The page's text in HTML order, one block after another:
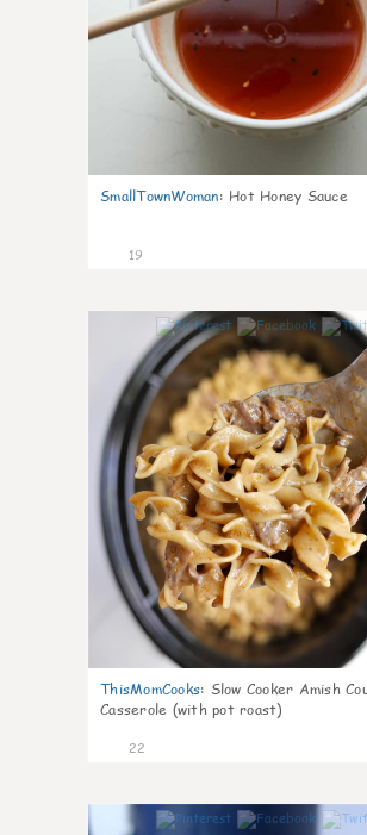
SmallTownWoman: Hot Honey Sauce
19
ThisMomCooks: Slow Cooker Amish
Casserole (with pot roast)
22